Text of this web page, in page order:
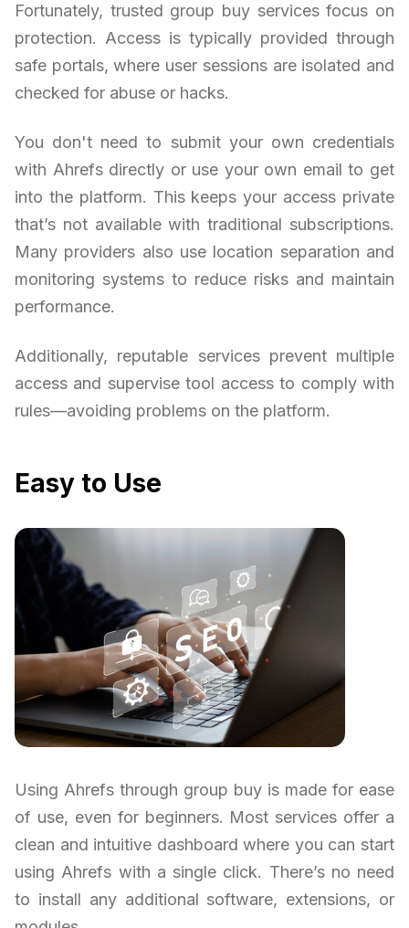
Fortunately, trusted group buy services focus on
protection. Access is typically provided through
safe portals, where user sessions are isolated and
checked for abuse or hacks.
You don't need to submit your own credentials
with Ahrefs directly or use your own email to get
into the platform. This keeps your access private
that’s not available with traditional subscriptions.
Many providers also use location separation and
monitoring systems to reduce risks and maintain
performance.
Additionally, reputable services prevent multiple
access and supervise tool access to comply with
rules—avoiding problems on the platform.
Easy to Use
Using Ahrefs through group buy is made for ease
of use, even for beginners. Most services offer a
clean and intuitive dashboard where you can start
using Ahrefs with a single click. There’s no need
to install any additional software, extensions, or